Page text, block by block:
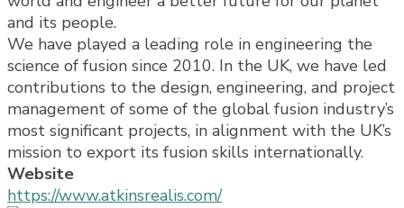
and its people.
We have played a leading role in engineering the
science of fusion since 2010. In the UK, we have led
contributions to the design, engineering, and project
management of some of the global fusion industry’s
most significant projects, in alignment with the UK’s
mission to export its fusion skills internationally.
Website
https://www.atkinsrealis.com/